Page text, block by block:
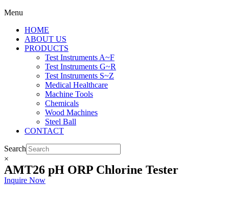
Menu
HOME
ABOUT US
PRODUCTS
Test Instruments A~F
Test Instruments G~R
Test Instruments S~Z
Medical Healthcare
Machine Tools
Chemicals
Wood Machines
Steel Ball
CONTACT
Search
×
AMT26 pH ORP Chlorine Tester
Inquire Now